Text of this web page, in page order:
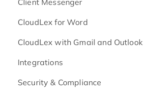
Client Messenger
CloudLex for Word
CloudLex with Gmail and Outlook
Integrations
Security & Compliance